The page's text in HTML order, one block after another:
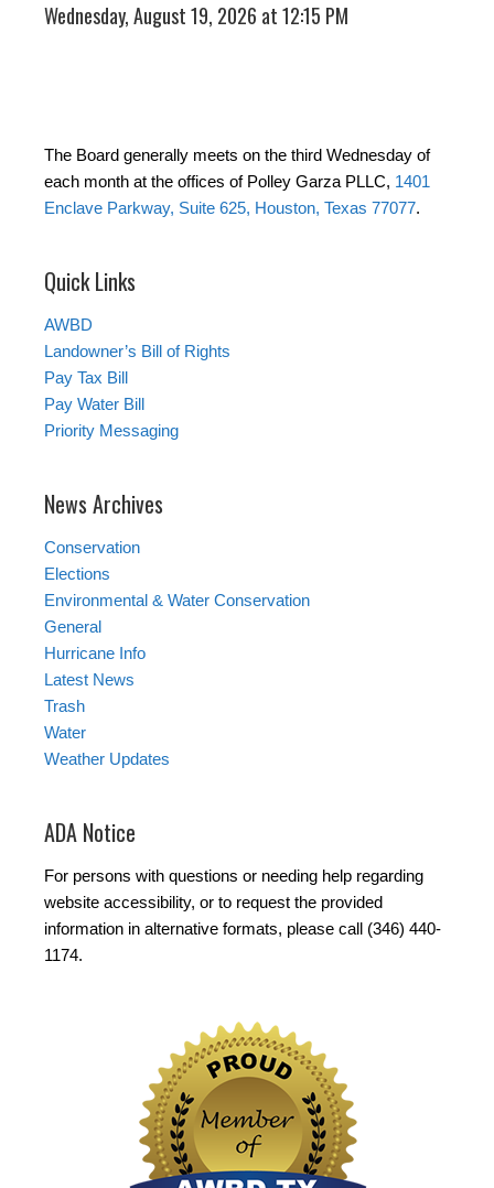
Wednesday, August 19, 2026 at 12:15 PM
The Board generally meets on the third Wednesday of
each month at the offices of Polley Garza PLLC, 1401
Enclave Parkway, Suite 625, Houston, Texas 77077.
Quick Links
AWBD
Landowner’s Bill of Rights
Pay Tax Bill
Pay Water Bill
Priority Messaging
News Archives
Conservation
Elections
Environmental & Water Conservation
General
Hurricane Info
Latest News
Trash
Water
Weather Updates
ADA Notice
For persons with questions or needing help regarding
website accessibility, or to request the provided
information in alternative formats, please call (346) 440-
1174.